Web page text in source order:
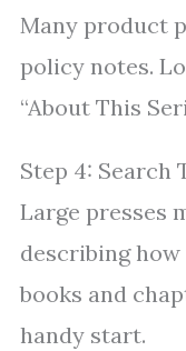
Many product
policy notes.
“About This
Step 4: Search
Large presses
describing
books and
handy start.